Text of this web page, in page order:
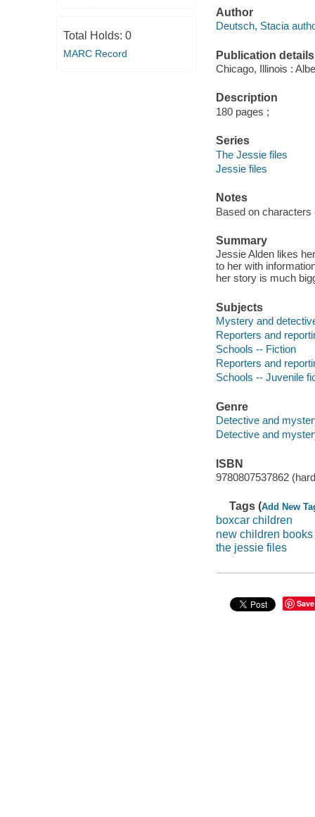
Total Holds: 0
MARC Record
Author
Deutsch, Stacia
Publication details
Chicago, Illinois :
Description
180 pages ;
Series
The Jessie files
Jessie files
Notes
Based on characters
Summary
Jessie Alden likes
to her with
her story is much
Subjects
Mystery and
Reporters and
Schools -- Fiction
Reporters and
Schools -- Juvenile
Genre
Detective and
Detective and
ISBN
9780807537862
Tags (Add New
boxcar children
new children books
the jessie files
Save